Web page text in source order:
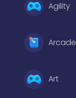
Agility
Arcade
Art